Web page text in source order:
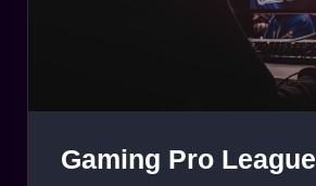
Gaming Pro League